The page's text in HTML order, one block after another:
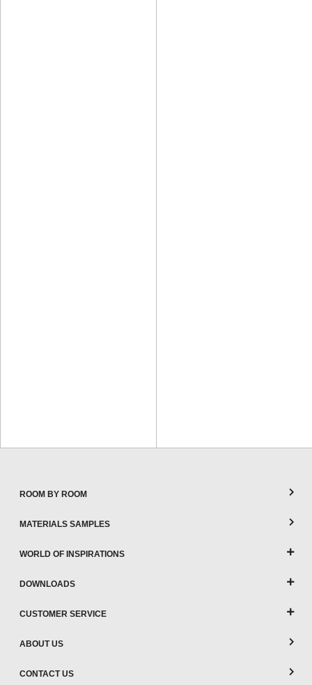
ROOM BY ROOM
MATERIALS SAMPLES
WORLD OF INSPIRATIONS
DOWNLOADS
CUSTOMER SERVICE
ABOUT US
CONTACT US